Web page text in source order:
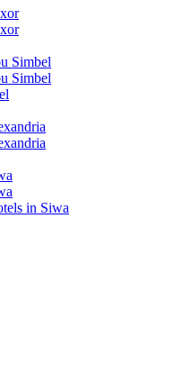
Simbel
Simbel
in Siwa